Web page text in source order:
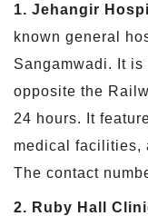
1. Jehangir
known general
Sangamwadi. It
opposite the
24 hours. It
medical facilities,
The contact
2. Ruby Hall